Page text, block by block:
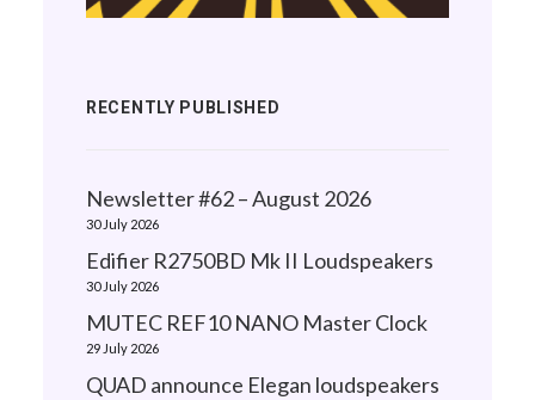
RECENTLY PUBLISHED
Newsletter #62 – August 2026
30 July 2026
Edifier R2750BD Mk II Loudspeakers
30 July 2026
MUTEC REF10 NANO Master Clock
29 July 2026
QUAD announce Elegan loudspeakers